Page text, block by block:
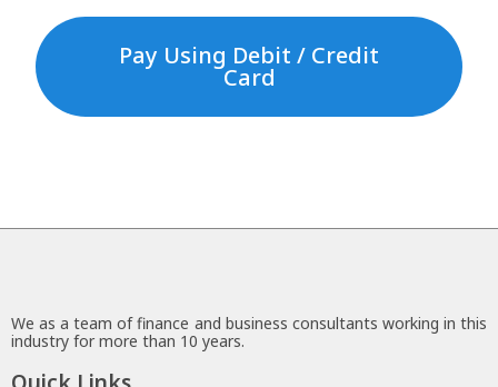
Pay Using Debit / Credit
Card
We as a team of finance and business consultants working in this
industry for more than 10 years.